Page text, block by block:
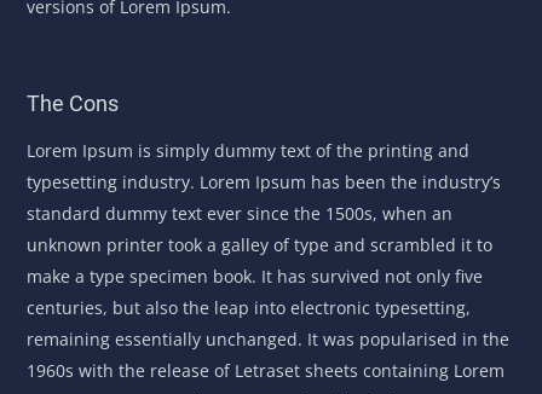
versions of Lorem Ipsum.
The Cons
Lorem Ipsum is simply dummy text of the printing and
typesetting industry. Lorem Ipsum has been the industry’s
standard dummy text ever since the 1500s, when an
unknown printer took a galley of type and scrambled it to
make a type specimen book. It has survived not only five
centuries, but also the leap into electronic typesetting,
remaining essentially unchanged. It was popularised in the
1960s with the release of Letraset sheets containing Lorem